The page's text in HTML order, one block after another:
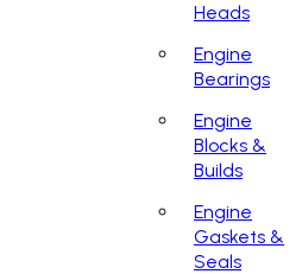
Heads
Engine
Bearings
Engine
Blocks &
Builds
Engine
Gaskets &
Seals